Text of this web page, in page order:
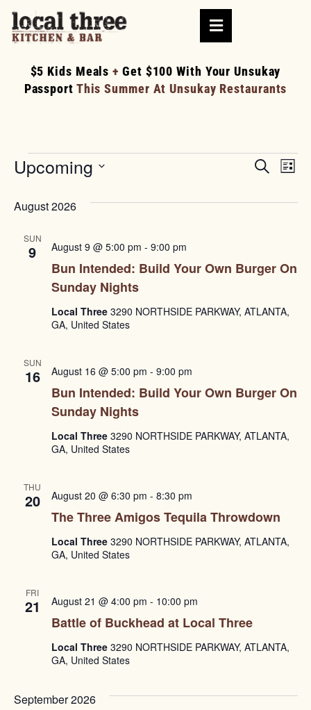
$5 Kids Meals + Get $100 With Your Unsukay
Passport This Summer At Unsukay Restaurants
Events
and
Search
List
Upcoming
date.
August 2026
SUN
9
Bun Intended: Build Your Own Burger On
Sunday Nights
August 9 @ 5:00 pm - 9:00 pm
Local Three 3290 NORTHSIDE PARKWAY, ATLANTA,
GA, United States
SUN
16
Bun Intended: Build Your Own Burger On
Sunday Nights
August 16 @ 5:00 pm - 9:00 pm
Local Three 3290 NORTHSIDE PARKWAY, ATLANTA,
GA, United States
THU
20
The Three Amigos Tequila Throwdown
August 20 @ 6:30 pm - 8:30 pm
Local Three 3290 NORTHSIDE PARKWAY, ATLANTA,
GA, United States
FRI
21
Battle of Buckhead at Local Three
August 21 @ 4:00 pm - 10:00 pm
Local Three 3290 NORTHSIDE PARKWAY, ATLANTA,
GA, United States
September 2026